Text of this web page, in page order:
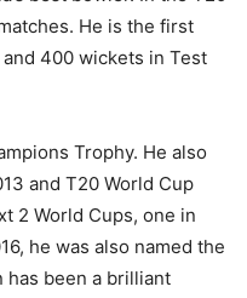
He is the first
400 wickets in Test
Trophy. He also
and T20 World Cup
2 World Cups, one in
he was also named the
has been a brilliant